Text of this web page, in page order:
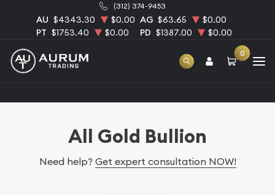
(312) 374-9453
AU $4343.30 $0.00 AG $63.65
$0.00
PT $1753.40 $0.00 PD $1387.00 $0.00
0
All Gold Bullion
Need help? Get expert consultation NOW!